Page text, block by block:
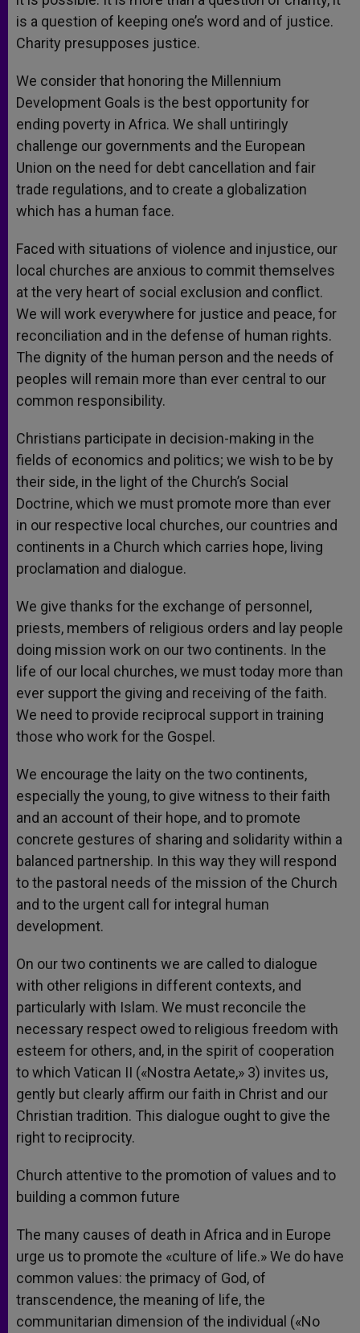
is a question of keeping one’s word and of justice.
Charity presupposes justice.
We consider that honoring the Millennium
Development Goals is the best opportunity for
ending poverty in Africa. We shall untiringly
challenge our governments and the European
Union on the need for debt cancellation and fair
trade regulations, and to create a globalization
which has a human face.
Faced with situations of violence and injustice, our
local churches are anxious to commit themselves
at the very heart of social exclusion and conflict.
We will work everywhere for justice and peace, for
reconciliation and in the defense of human rights.
The dignity of the human person and the needs of
peoples will remain more than ever central to our
common responsibility.
Christians participate in decision-making in the
fields of economics and politics; we wish to be by
their side, in the light of the Church’s Social
Doctrine, which we must promote more than ever
in our respective local churches, our countries and
continents in a Church which carries hope, living
proclamation and dialogue.
We give thanks for the exchange of personnel,
priests, members of religious orders and lay people
doing mission work on our two continents. In the
life of our local churches, we must today more than
ever support the giving and receiving of the faith.
We need to provide reciprocal support in training
those who work for the Gospel.
We encourage the laity on the two continents,
especially the young, to give witness to their faith
and an account of their hope, and to promote
concrete gestures of sharing and solidarity within a
balanced partnership. In this way they will respond
to the pastoral needs of the mission of the Church
and to the urgent call for integral human
development.
On our two continents we are called to dialogue
with other religions in different contexts, and
particularly with Islam. We must reconcile the
necessary respect owed to religious freedom with
esteem for others, and, in the spirit of cooperation
to which Vatican II («Nostra Aetate,» 3) invites us,
gently but clearly affirm our faith in Christ and our
Christian tradition. This dialogue ought to give the
right to reciprocity.
Church attentive to the promotion of values and to
building a common future
The many causes of death in Africa and in Europe
urge us to promote the «culture of life.» We do have
common values: the primacy of God, of
transcendence, the meaning of life, the
communitarian dimension of the individual («No